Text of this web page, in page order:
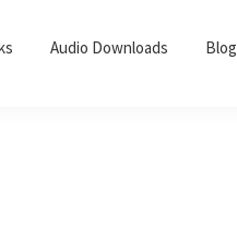
Audio Downloads Blog